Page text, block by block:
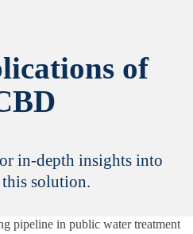
informed about latest
from Paques
is important to
of
in-depth insights into
this solution.